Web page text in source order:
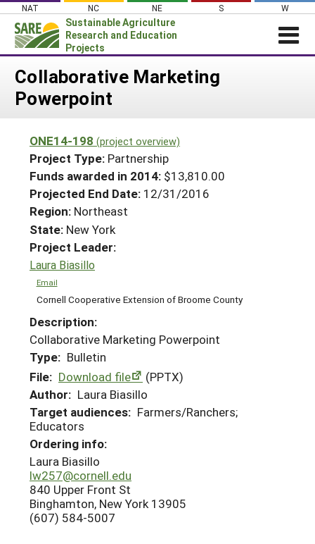
Skip
content
NAT NC NE S W
Sustainable Agriculture
Research and Education
Projects
Login
News
PROJECTS
Projects Home
Search Projects
Search Project Coordinators
WHAT WE DO
WHERE WE WORK
GRANTS
HELP
Collaborative Marketing
Powerpoint
ONE14-198 (project overview)
Project Type: Partnership
Funds awarded in 2014: $13,810.00
Projected End Date: 12/31/2016
Region: Northeast
State: New York
Project Leader:
Laura Biasillo
Email
Cornell Cooperative Extension of Broome County
Description:
Collaborative Marketing Powerpoint
Type: Bulletin
File: Download file
(PPTX)
Author: Laura Biasillo
Target audiences: Farmers/Ranchers;
Educators
Ordering info:
Laura Biasillo
lw257@cornell.edu
840 Upper Front St
Binghamton, New York 13905
(607) 584-5007